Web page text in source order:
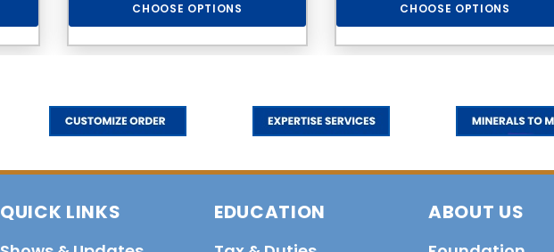
CHOOSE OPTIONS CHOOSE OPTIONS
QUICK LINKS EDUCATION ABOUT US